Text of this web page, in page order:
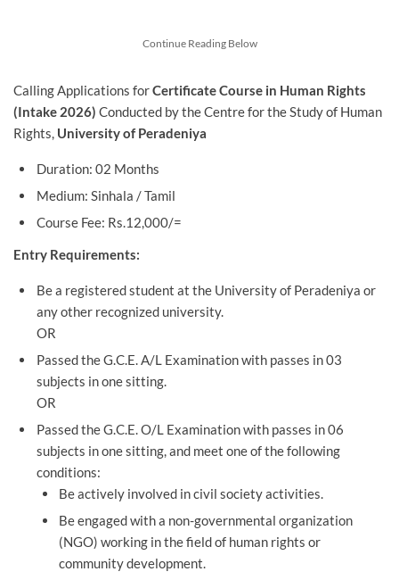
Continue Reading Below
Calling Applications forCertificate Course in Human Rights
(Intake 2026) Conducted by the Centre for the Study of Human
Rights, University of Peradeniya
Duration: 02 Months
Medium: Sinhala / Tamil
Course Fee: Rs.12,000/=
Entry Requirements:
Be a registered student at the University of Peradeniya or
any other recognized university.
OR
Passed the G.C.E. A/L Examination with passes in 03
subjects in one sitting.
OR
Passed the G.C.E. O/L Examination with passes in 06
subjects in one sitting, and meet one of the following
conditions:
Be actively involved in civil society activities.
Be engaged with a non-governmental organization
(NGO) working in the field of human rights or
community development.